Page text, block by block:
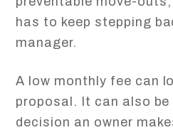
has to keep stepping
manager.
A low monthly fee can
proposal. It can also
decision an owner